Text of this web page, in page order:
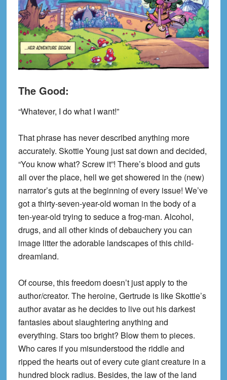
The Good:
“Whatever, I do what I want!”
That phrase has never described anything more
accurately. Skottie Young just sat down and decided,
“You know what? Screw it”! There’s blood and guts
all over the place, hell we get showered in the (new)
narrator’s guts at the beginning of every issue! We’ve
got athirty-seven-year-old
woman in the body of a
ten-year-old trying to seduce a frog-man. Alcohol,
drugs, and all other kinds of debauchery you can
imagelitter the adorable landscapes of this child-
dreamland.
Of course, this freedom doesn’t just apply to the
author/creator. The heroine, Gertrude is like Skottie’s
author avatar as he decides to live out his darkest
fantasies about slaughtering anything and
everything. Stars too bright? Blow them to pieces.
Who cares if you misunderstood the riddle and
ripped the hearts out of every cute giant creature in a
hundred block radius. Besides, the law of the land